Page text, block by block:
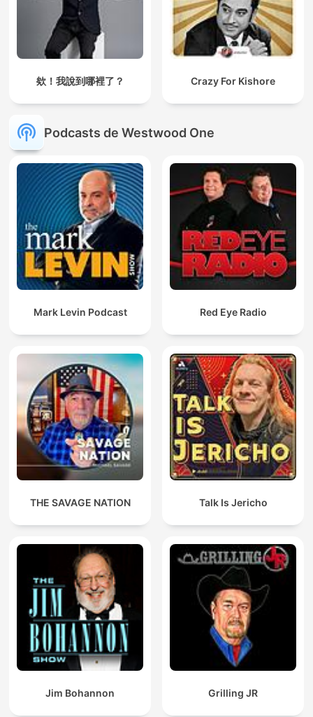
欸！我說到哪裡了？ Crazy For Kishore
Podcasts de Westwood One
Mark Levin Podcast Red Eye Radio
THE SAVAGE NATION Talk Is Jericho
Jim Bohannon Grilling JR